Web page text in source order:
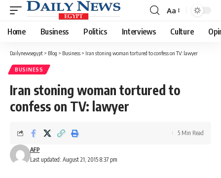
Font
Resizer
Aa
Home Business Politics Interviews Culture
Dailynewsegypt > Blog > Business > Iran stoning woman tortured to confess on TV: lawyer
BUSINESS
Iran stoning woman tortured to
confess on TV: lawyer
Last updated: August 21, 2015 8:37 pm
AFP
5 Min Read